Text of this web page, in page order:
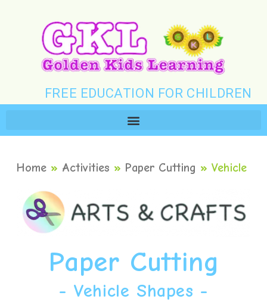
FREE EDUCATION FOR CHILDREN
Home» Activities » Paper Cutting » Vehicle
Paper Cutting
- Vehicle Shapes -